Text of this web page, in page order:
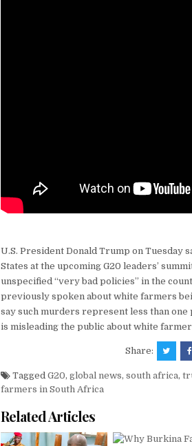
U.S. President Donald Trump on Tuesday
States at the upcoming G20 leaders’
unspecified “very bad policies” in the
previously spoken about white farmers
say such murders represent less than
is misleading the public about white
Share:
TaggedG20,global news,south africa,
farmers in South Africa
Related Articles